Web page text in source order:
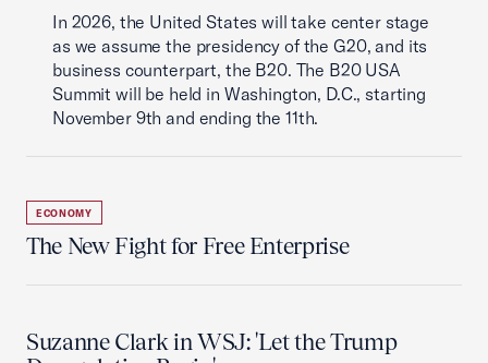
In 2026, the United States will take center stage
as we assume the presidency of the G20, and its
business counterpart, the B20. The B20 USA
Summit will be held in Washington, D.C., starting
November 9th and ending the 11th.
ECONOMY
The New Fight for Free Enterprise
Suzanne Clark in WSJ: 'Let the Trump